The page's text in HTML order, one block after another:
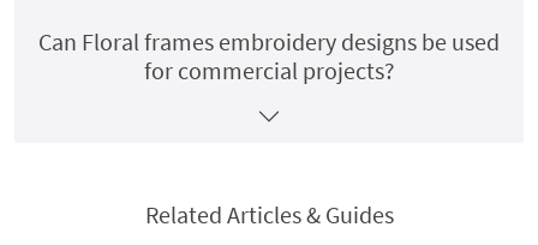
Can Floral frames embroidery designs be used
for commercial projects?
Related Articles & Guides